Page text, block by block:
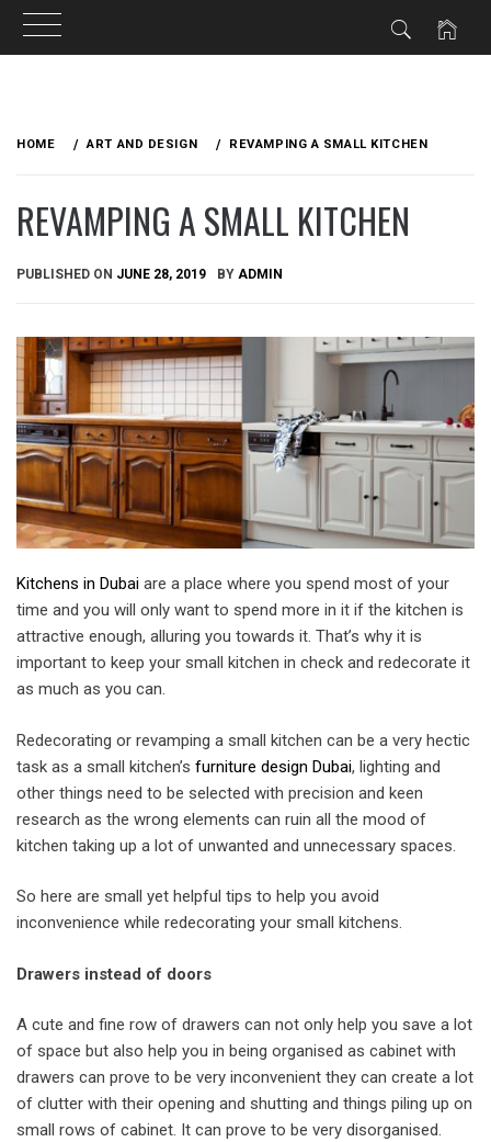
HOME ART AND DESIGN REVAMPING A SMALL KITCHEN
REVAMPING A SMALL KITCHEN
PUBLISHED ON JUNE 28, 2019 BY ADMIN
Kitchens in Dubai are a place where you spend most of your
time and you will only want to spend more in it if the kitchen is
attractive enough, alluring you towards it. That’s why it is
important to keep your small kitchen in check and redecorate it
as much as you can.
Redecorating or revamping a small kitchen can be a very hectic
task as a small kitchen’s furniture design Dubai, lighting and
other things need to be selected with precision and keen
research as the wrong elements can ruin all the mood of
kitchen taking up a lot of unwanted and unnecessary spaces.
So here are small yet helpful tips to help you avoid
inconvenience while redecorating your small kitchens.
Drawers instead of doors
A cute and fine row of drawers can not only help you save a lot
of space but also help you in being organised as cabinet with
drawers can prove to be very inconvenient they can create a lot
of clutter with their opening and shutting and things piling up on
small rows of cabinet. It can prove to be very disorganised.